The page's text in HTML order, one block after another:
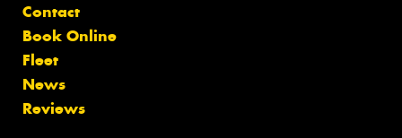
Contact
Book Online
Fleet
News
Reviews